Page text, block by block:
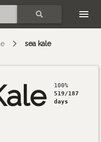
sea kale
100%
519/187
days